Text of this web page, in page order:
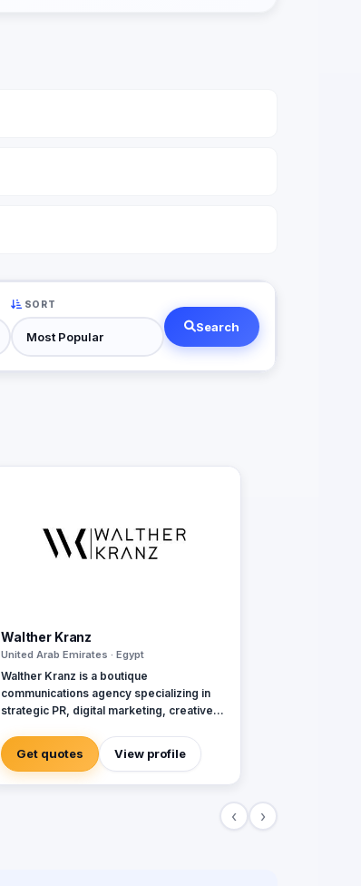
SORT
Search
Walther Kranz
United Arab Emirates · Egypt
Walther Kranz is a boutique
communications agency specializing in
strategic PR, digital marketing, creative
focus on tailor-made, high-impact
solutions, the agency serves brands
across various industries, helping them
Get quotes View profile
‹ ›